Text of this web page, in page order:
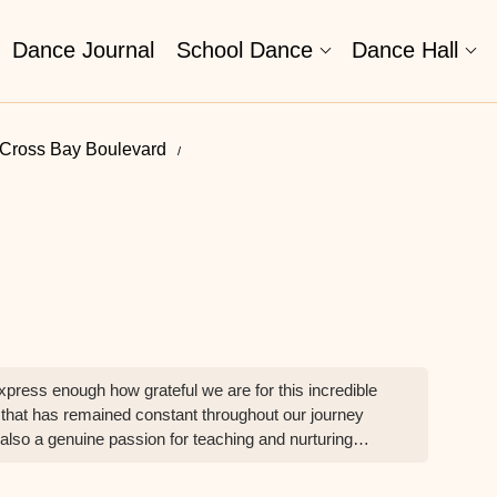
Dance Journal School Dance Dance Hall
Bay Boulevard
enough how grateful we are for this incredible
has remained constant throughout our journey
a genuine passion for teaching and nurturing
Technique, expression, dedication, and